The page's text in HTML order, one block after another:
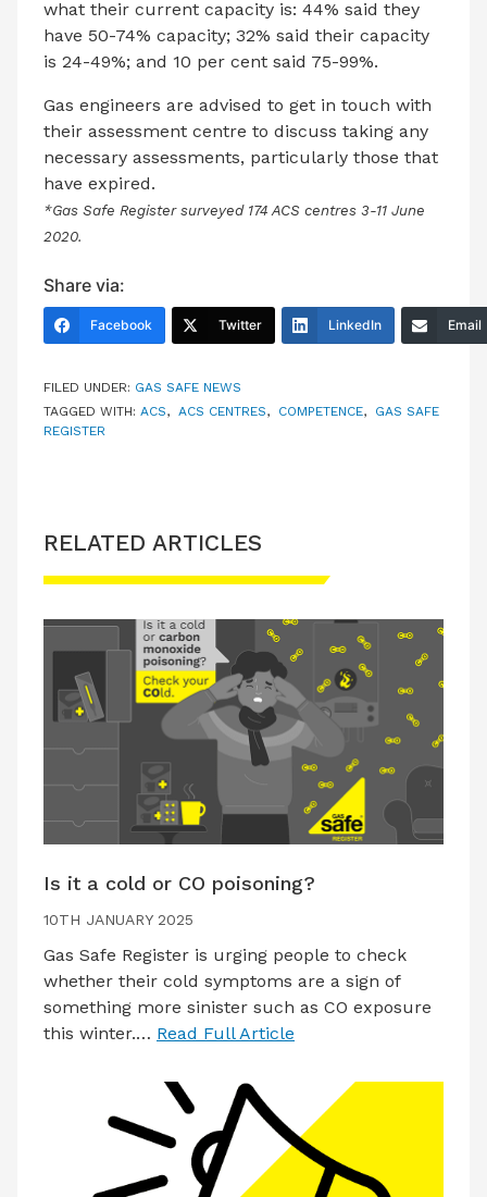
what their current capacity is: 44% said they
have 50-74% capacity; 32% said their capacity
is 24-49%; and 10 per cent said 75-99%.
Gas engineers are advised to get in touch with
their assessment centre to discuss taking any
necessary assessments, particularly those that
have expired.
*Gas Safe Register surveyed 174 ACS centres 3-11 June
2020.
Share via:
Facebook Twitter LinkedIn Email
FILED UNDER: GAS SAFE NEWS
TAGGED WITH: ACS, ACS CENTRES, COMPETENCE, GAS SAFE
REGISTER
RELATED ARTICLES
Is it a cold or CO poisoning?
10TH JANUARY 2025
Gas Safe Register is urging people to check
whether their cold symptoms are a sign of
something more sinister such as CO exposure
this winter.… Read Full Article